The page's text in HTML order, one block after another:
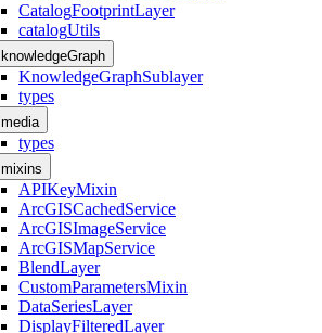
CatalogFootprintLayer
catalogUtils
knowledgeGraph
KnowledgeGraphSublayer
types
media
types
mixins
APIKeyMixin
ArcGISCachedService
ArcGISImageService
ArcGISMapService
BlendLayer
CustomParametersMixin
DataSeriesLayer
DisplayFilteredLayer